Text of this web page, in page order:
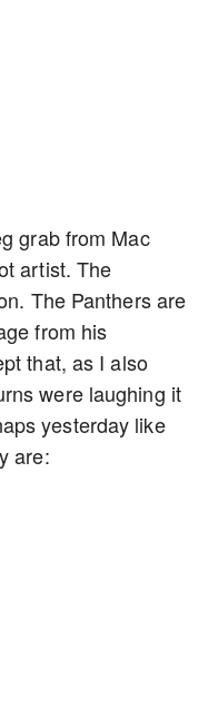
grab from Mac
artist. The
The Panthers are
from his
that, as I also
were laughing it
yesterday like
are: